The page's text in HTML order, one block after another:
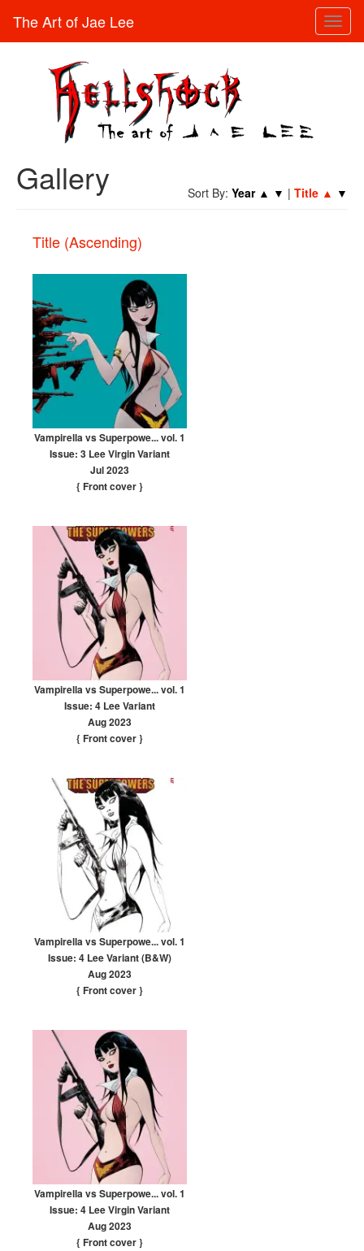
The Art of Jae Lee
Gallery Sort By: Year ▲ ▼ | Title ▲ ▼
Title (Ascending)
Vampirella vs Superpowe... vol. 1
Issue: 3 Lee Virgin Variant
Jul 2023
{ Front cover}
Vampirella vs Superpowe... vol. 1
Issue: 4 Lee Variant
Aug 2023
{ Front cover}
Vampirella vs Superpowe... vol. 1
Issue: 4 Lee Variant (B&W)
Aug 2023
{ Front cover}
Vampirella vs Superpowe... vol. 1
Issue: 4 Lee Virgin Variant
Aug 2023
{ Front cover}